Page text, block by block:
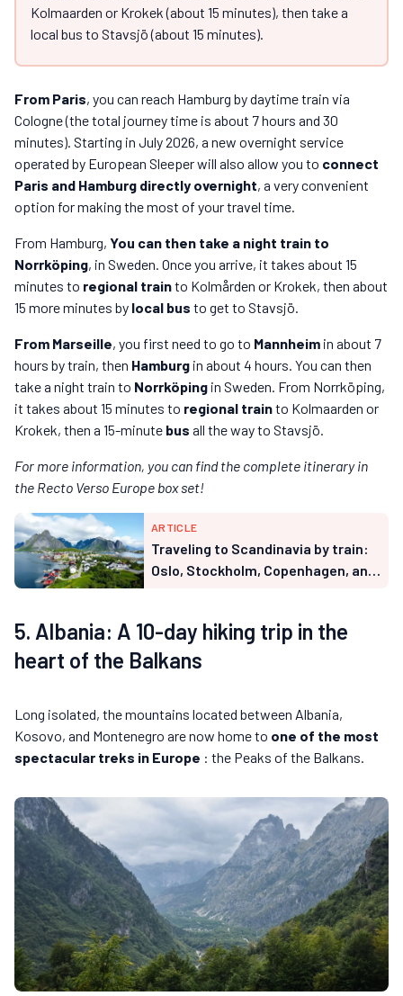
Kolmaarden or Krokek (about 15 minutes), then take a
local bus to Stavsjö (about 15 minutes).
From Paris, you can reach Hamburg by daytime train via
Cologne (the total journey time is about 7 hours and 30
minutes). Starting in July 2026, a new overnight service
operated by European Sleeper will also allow you to connect
Paris and Hamburg directly overnight, a very convenient
option for making the most of your travel time.
From Hamburg, You can then take a night train to
Norrköping, in Sweden. Once you arrive, it takes about 15
minutes to regional trainto Kolmården or Krokek, then about
15 more minutes by local bus to get to Stavsjö.
From Marseille, you first need to go to Mannheim in about 7
hours by train, then Hamburg in about 4 hours. You can then
take a night train to Norrköping in Sweden. From Norrköping,
it takes about 15 minutes to regional trainto Kolmaarden or
Krokek, then a 15-minute bus all the way to Stavsjö.
For more information, you can find the complete itinerary in
the Recto Verso Europe box set!
ARTICLE
Traveling to Scandinavia by train:
Oslo, Stockholm, Copenhagen, and
5. Albania: A 10-day hiking trip in the
heart of the Balkans
Long isolated, the mountains located between Albania,
Kosovo, and Montenegro are now home to one of the most
spectacular treks in Europe : the Peaks of the Balkans.